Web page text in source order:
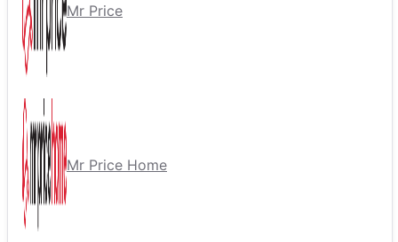
Mr Price
Mr Price Home